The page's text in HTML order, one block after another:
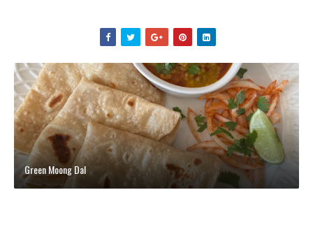
Green Moong Dal